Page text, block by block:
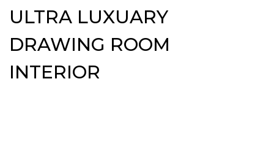
ULTRA LUXUARY
DRAWING ROOM
INTERIOR